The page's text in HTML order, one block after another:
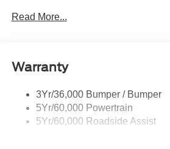
Prv Gls-2Nd Rw/Liftgate
Taillamps-Led
Read More...
Warranty
3Yr/36,000 Bumper / Bumper
5Yr/60,000 Powertrain
5Yr/60,000 Roadside Assist